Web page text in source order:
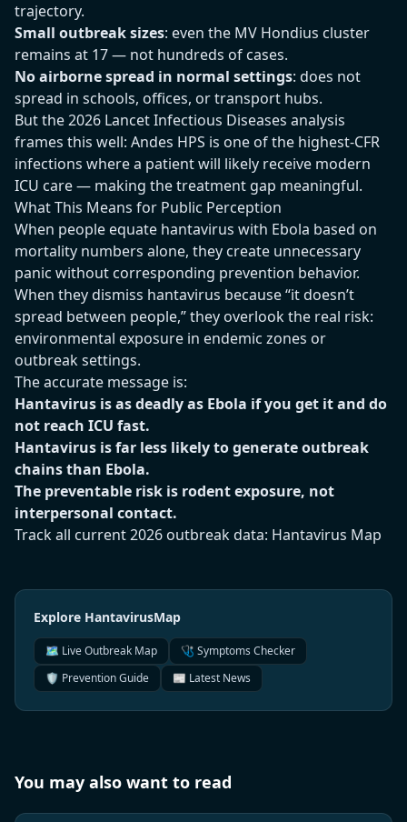
trajectory.
Small outbreak sizes: even the MV Hondius cluster
remains at 17 — not hundreds of cases.
No airborne spread in normal settings: does not
spread in schools, offices, or transport hubs.
But the 2026 Lancet Infectious Diseases analysis
frames this well: Andes HPS is one of the highest-CFR
infections where a patient will likely receive modern
ICU care — making the treatment gap meaningful.
What This Means for Public Perception
When people equate hantavirus with Ebola based on
mortality numbers alone, they create unnecessary
panic without corresponding prevention behavior.
When they dismiss hantavirus because “it doesn’t
spread between people,” they overlook the real risk:
environmental exposure in endemic zones or
outbreak settings.
The accurate message is:
Hantavirus is as deadly as Ebola if you get it and do
not reach ICU fast.
Hantavirus is far less likely to generate outbreak
chains than Ebola.
The preventable risk is rodent exposure, not
interpersonal contact.
Track all current 2026 outbreak data: Hantavirus Map
Explore HantavirusMap
🗺️ Live Outbreak Map
🩺 Symptoms Checker
🛡️ Prevention Guide
📰 Latest News
You may also want to read